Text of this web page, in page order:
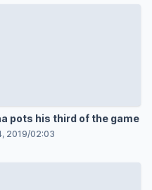
pots his third of the game
2019/02:03